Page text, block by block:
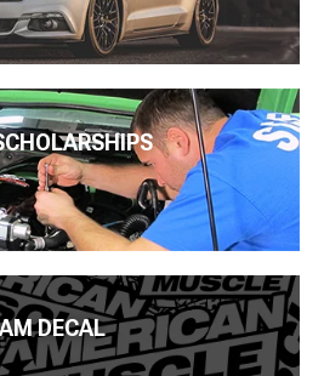
AM DECAL